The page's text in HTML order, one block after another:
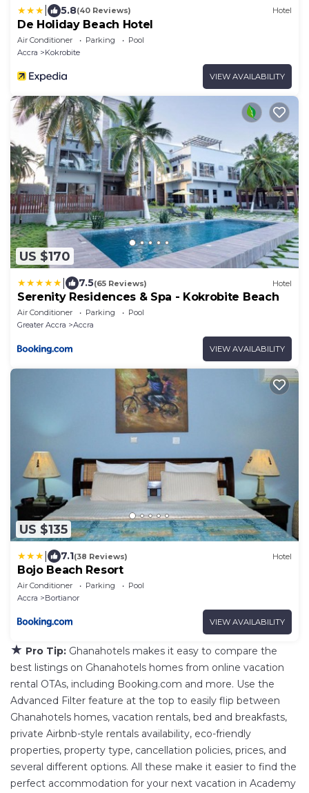
5.8(40 Reviews) Hotel
De Holiday Beach Hotel
Air Conditioner Parking
Pool
Accra
Kokrobite
VIEW AVAILABILITY
US $170
7.5(65 Reviews) Hotel
Serenity Residences & Spa - Kokrobite Beach
Air Conditioner Parking
Pool
Greater Accra
Accra
VIEW AVAILABILITY
US $135
7.1(38 Reviews) Hotel
Bojo Beach Resort
Air Conditioner Parking
Pool
Accra
Bortianor
VIEW AVAILABILITY
★ Pro Tip: Ghanahotels makes it easy to compare the
best listings on Ghanahotels homes from online vacation
rental OTAs, including Booking.com and more. Use the
Advanced Filter feature at the top to easily flip between
Ghanahotels homes, vacation rentals, bed and breakfasts,
private Airbnb-style rentals availability, eco-friendly
properties, property type, cancellation policies, prices, and
several different options. All these make it easier to find the
perfect accommodation for your next vacation in Academy